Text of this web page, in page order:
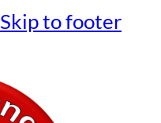
Skip to footer